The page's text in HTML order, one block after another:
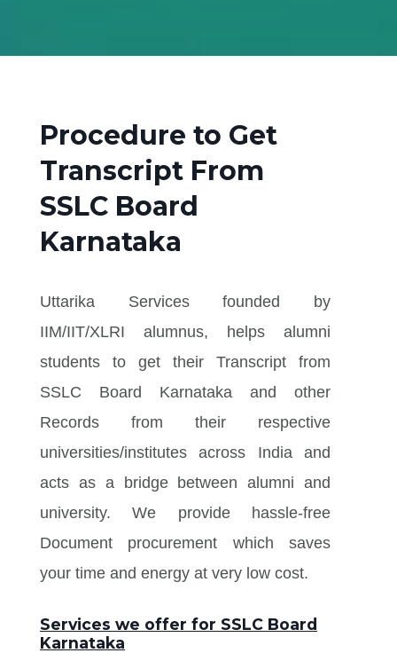
Procedure to Get
Transcript From
SSLC Board
Karnataka
Uttarika Services founded by
IIM/IIT/XLRI alumnus, helps alumni
students to get their Transcript from
SSLC Board Karnataka and other
Records from their respective
universities/institutes across India and
acts as a bridge between alumni and
university. We provide hassle-free
Document procurement which saves
your time and energy at very low cost.
Services we offer for SSLC Board
Karnataka